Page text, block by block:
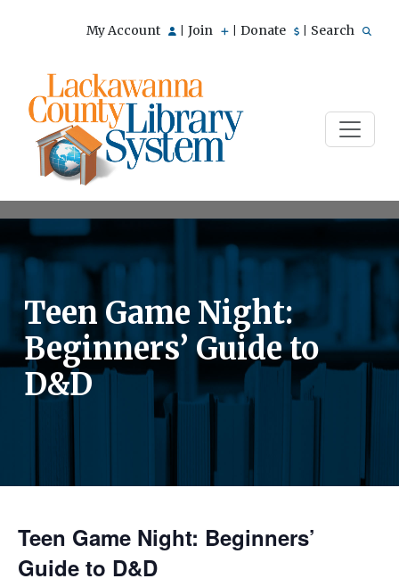
My Account Join Donate Search
Teen Game Night:
Beginners’ Guide to
D&D
Teen Game Night: Beginners’
Guide to D&D